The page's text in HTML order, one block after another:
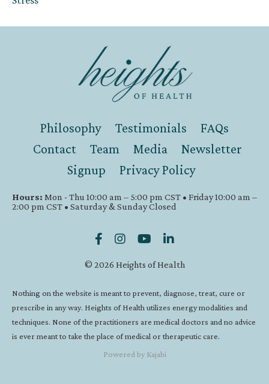
Philosophy Testimonials
FAQs
Contact
Team Media
Newsletter
Signup
Privacy Policy
Hours: Mon - Thu 10:00 am – 5:00 pm CST • Friday 10:00 am –
2:00 pm CST • Saturday & Sunday Closed
© 2026 Heights of Health
Nothing on the website is meant to prevent, diagnose, treat, cure or
prescribe in any way. Heights of Health utilizes energy modalities and
techniques. None of the practitioners are medical doctors and no advice
is ever meant to take the place of medical or therapeutic care.
Powered by Kajabi